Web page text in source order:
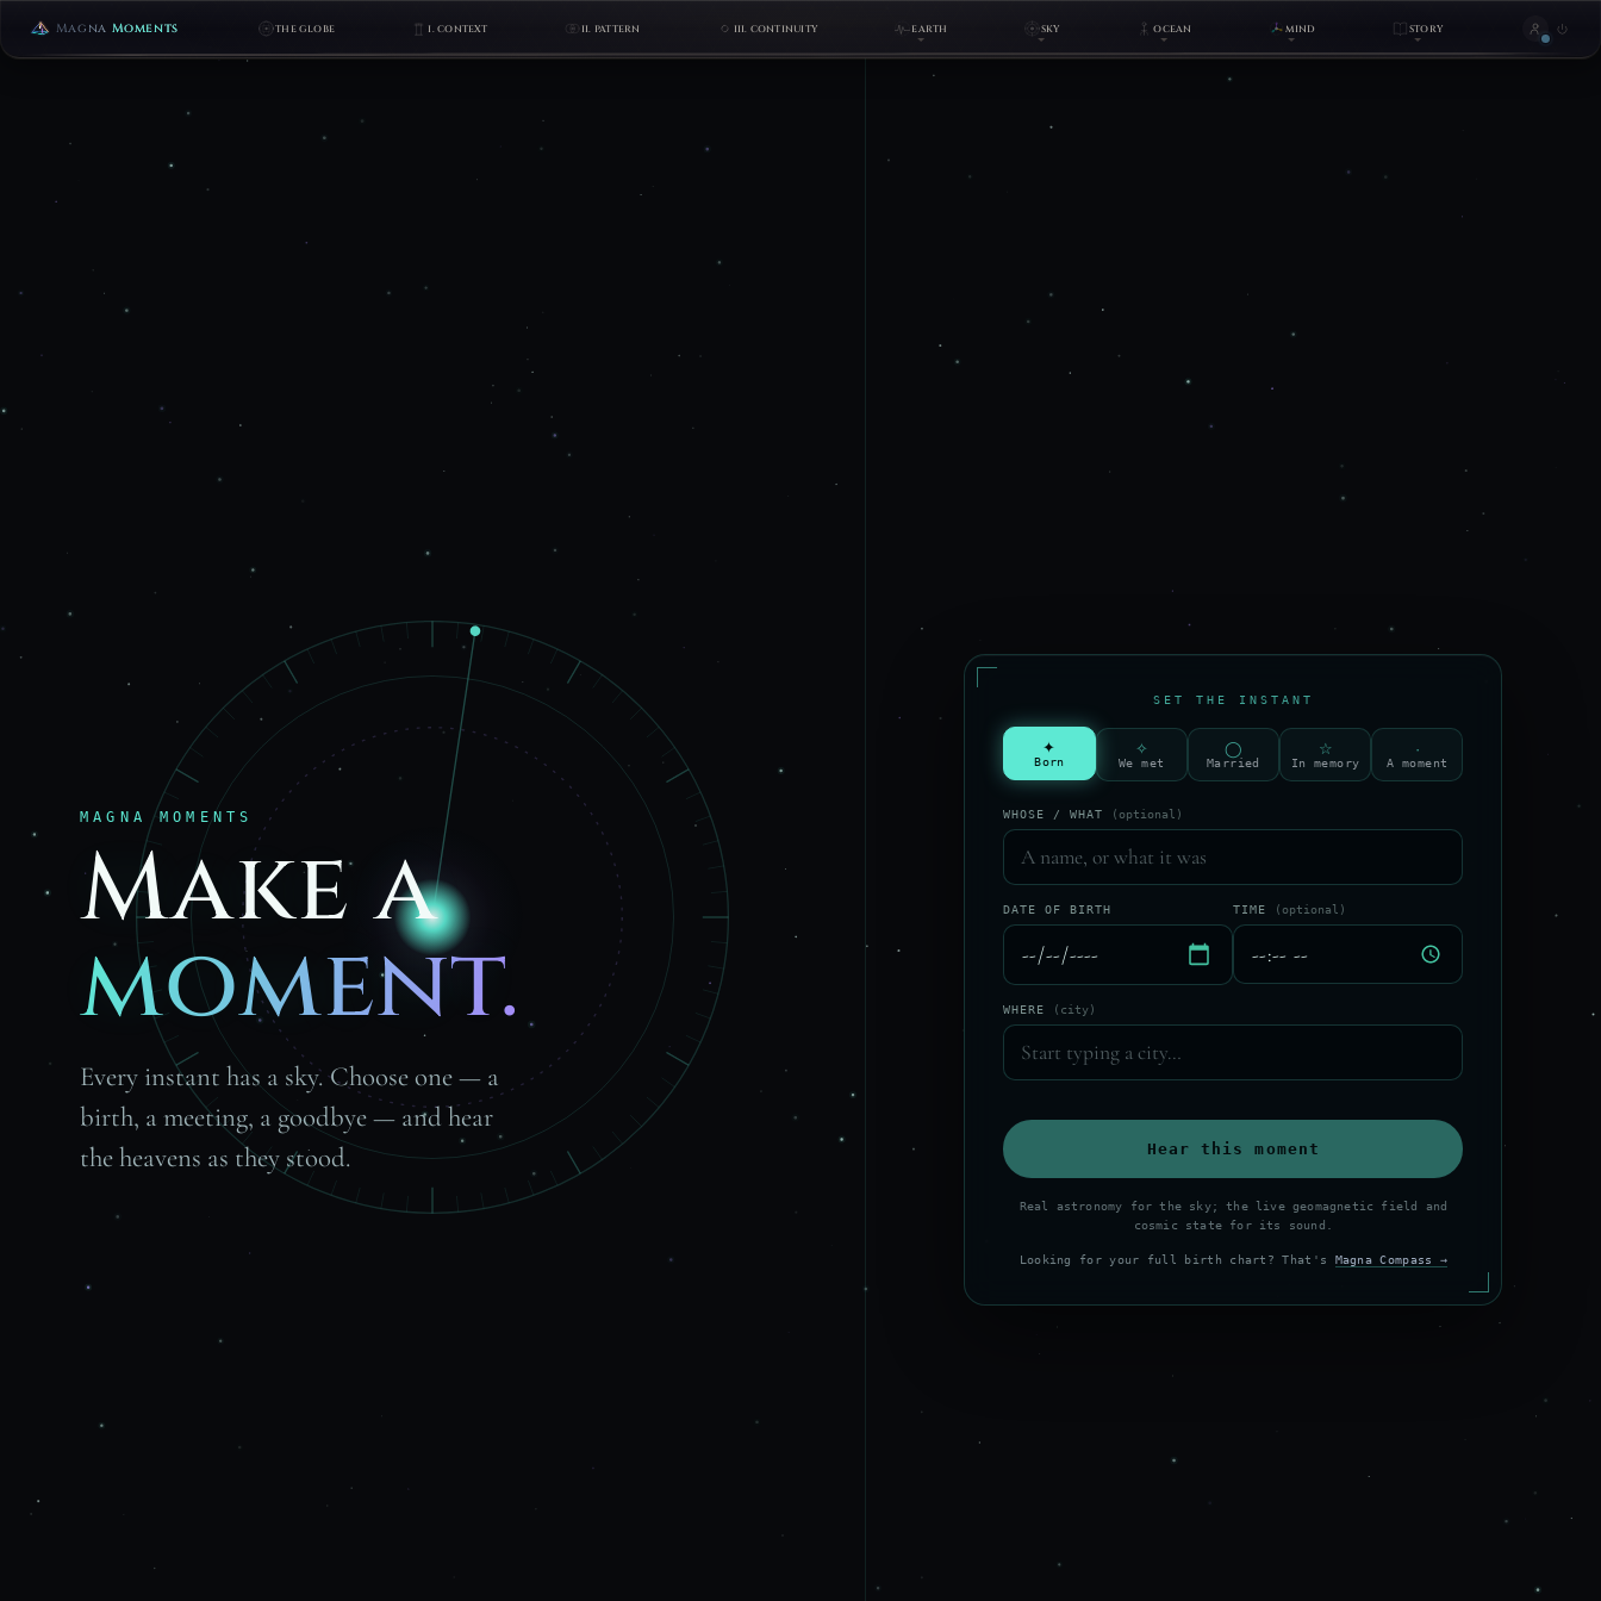
Magna Moments THE GLOBE I. CONTEXT II. PATTERN III. CONTINUITY EARTH SKY OCEAN MIND STORY
MAGNA MOMENTS
Make a
moment.
Every instant has a sky. Choose one — a
birth, a meeting, a goodbye — and hear
the heavens as they stood.
SET THE INSTANT
✦
Born
✧
We met
◯
Married
☆
In memory
·
A moment
WHOSE / WHAT (optional)
DATE OF BIRTH TIME (optional)
WHERE (city)
Hear this moment
Real astronomy for the sky; the live geomagnetic field and
cosmic state for its sound.
Looking for your full birth chart? That's Magna Compass →